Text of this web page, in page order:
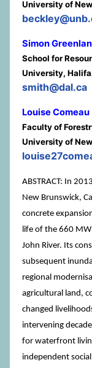
University of
Simon
School for
University,
smith@dal.ca
Louise Comeau
Faculty of
University of
ABSTRACT: In
New Brunswick,
concrete
life of the 660
John River. Its
subsequent
regional
agricultural land,
changed
intervening
for waterfront
independent